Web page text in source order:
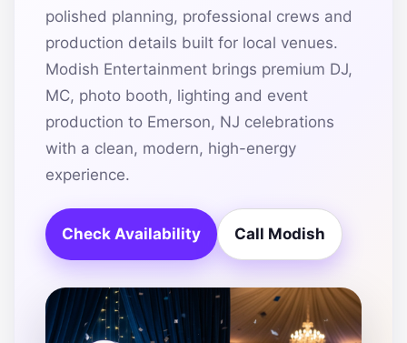
polished planning, professional crews and
production details built for local venues.
Modish Entertainment brings premium DJ,
MC, photo booth, lighting and event
production to Emerson, NJ celebrations
with a clean, modern, high-energy
experience.
Check Availability Call Modish